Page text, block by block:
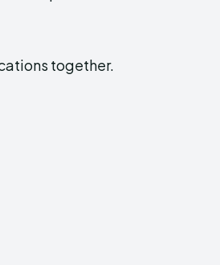
together.